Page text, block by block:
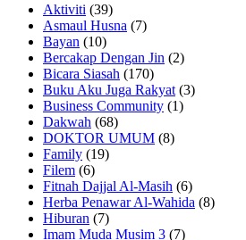
Aktiviti (39)
Asmaul Husna (7)
Bayan (10)
Bercakap Dengan Jin (2)
Bicara Siasah (170)
Buku Aku Juga Rakyat (3)
Business Community (1)
Dakwah (68)
DOKTOR UMUM (8)
Family (19)
Filem (6)
Fitnah Dajjal Al-Masih (6)
Herba Penawar Al-Wahida (8)
Hiburan (7)
Imam Muda Musim 3 (7)